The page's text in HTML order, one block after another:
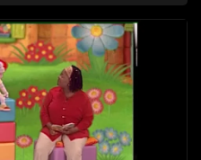
Tumi is the teacher, and
The characters have
and do dances and
they usually ask Blob, a
shapes and objects to
he can't speak. Once a week
with mail from fans. These
sent in are shown.